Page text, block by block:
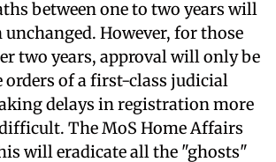
between one to two years will
However, for those
two years, approval will only be
orders of a first-class judicial
delays in registration more
The MoS Home Affairs
will eradicate all the "ghosts"